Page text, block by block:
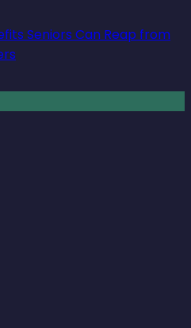
Seniors Can Reap from